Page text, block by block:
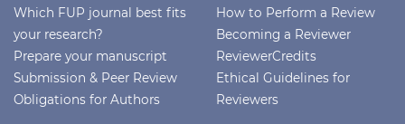
Which FUP journal best fits
your research?
Prepare your manuscript
Submission & Peer Review
Obligations for Authors
How to Perform a Review
Becoming a Reviewer
ReviewerCredits
Ethical Guidelines for
Reviewers